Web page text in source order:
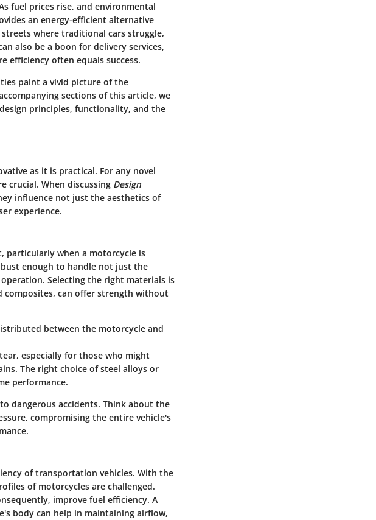
fuel prices rise, and environmental
an energy-efficient alternative
where traditional cars struggle,
also be a boon for delivery services,
efficiency often equals success.
paint a vivid picture of the
sections of this article, we
principles, functionality, and the
as it is practical. For any novel
crucial. When discussing Design
influence not just the aesthetics of
experience.
when a motorcycle is
enough to handle not just the
Selecting the right materials is
composites, can offer strength without
between the motorcycle and
especially for those who might
The right choice of steel alloys or
performance.
dangerous accidents. Think about the
compromising the entire vehicle's
of transportation vehicles. With the
of motorcycles are challenged.
improve fuel efficiency. A
body can help in maintaining airflow,